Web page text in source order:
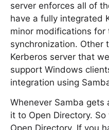
server enforces all of
have a fully integrated
minor modifications
synchronization. Other
Kerberos server that
support Windows
integration using
Whenever Samba gets
it to Open Directory.
Open Directory. If you